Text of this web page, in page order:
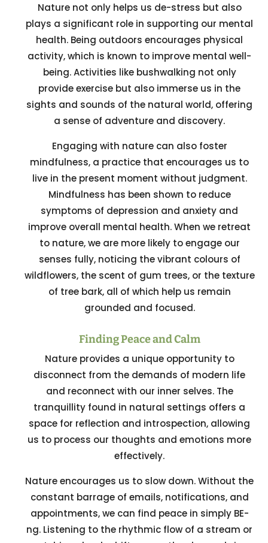
Nature not only helps us de-stress but also
plays a significant role in supporting our mental
health. Being outdoors encourages physical
activity, which is known to improve mental well-
being. Activities like bushwalking not only
provide exercise but also immerse us in the
sights and sounds of the natural world, offering
a sense of adventure and discovery.
Engaging with nature can also foster
mindfulness, a practice that encourages us to
live in the present moment without judgment.
Mindfulness has been shown to reduce
symptoms of depression and anxiety and
improve overall mental health. When we retreat
to nature, we are more likely to engage our
senses fully, noticing the vibrant colours of
wildflowers, the scent of gum trees, or the texture
of tree bark, all of which help us remain
grounded and focused.
Finding Peace and Calm
Nature provides a unique opportunity to
disconnect from the demands of modern life
and reconnect with our inner selves. The
tranquillity found in natural settings offers a
space for reflection and introspection, allowing
us to process our thoughts and emotions more
effectively.
Nature encourages us to slow down. Without the
constant barrage of emails, notifications, and
appointments, we can find peace in simply BE-
ng. Listening to the rhythmic flow of a stream or